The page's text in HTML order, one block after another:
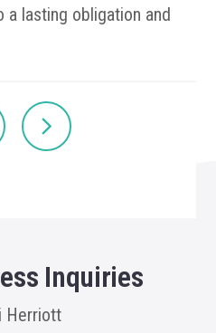
lasting obligation and
Inquiries
Herriott